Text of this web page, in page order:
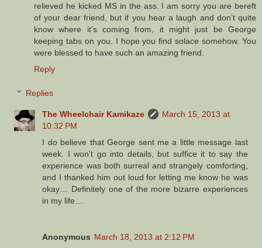
relieved he kicked MS in the ass. I am sorry you are bereft
of your dear friend, but if you hear a laugh and don’t quite
know where it’s coming from, it might just be George
keeping tabs on you. I hope you find solace somehow. You
were blessed to have such an amazing friend.
Reply
Replies
The Wheelchair Kamikaze
March 15, 2013 at
10:32 PM
I do believe that George sent me a little message last
week. I won't go into details, but suffice it to say the
experience was both surreal and strangely comforting,
and I thanked him out loud for letting me know he was
okay… Definitely one of the more bizarre experiences
in my life…
Anonymous March 18, 2013 at 2:12 PM